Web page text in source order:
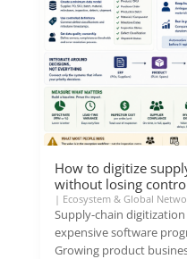
How to digitize
without losing
| Ecosystem & Global
Supply-chain
expensive software
Growing product